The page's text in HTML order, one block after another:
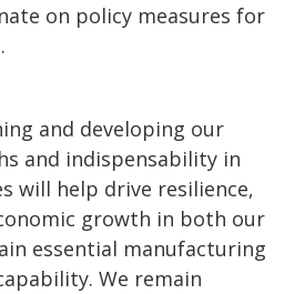
on policy measures for
and developing our
and indispensability in
will help drive resilience,
growth in both our
essential manufacturing
We remain